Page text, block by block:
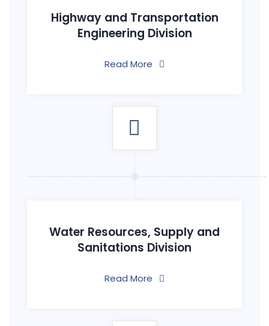
Highway and Transportation
Engineering Division
Read More
Water Resources, Supply and
Sanitations Division
Read More